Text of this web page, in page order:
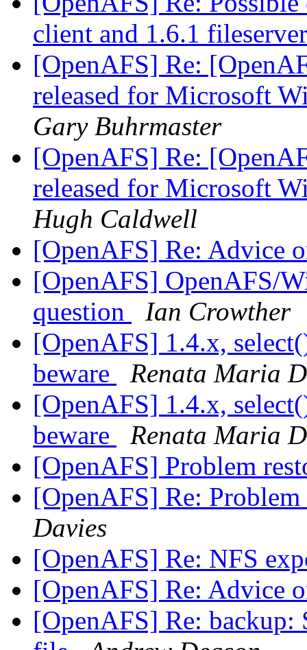
client and 1.6.1
[OpenAFS] Re:
released for Microsoft
Gary Buhrmaster
[OpenAFS] Re:
released for Microsoft
Hugh Caldwell
[OpenAFS] Re: Advice
[OpenAFS] OpenAFS/
question
Ian Crowther
[OpenAFS] 1.4.x,
beware
Renata Maria
[OpenAFS] 1.4.x,
beware
Renata Maria
[OpenAFS] Problem
[OpenAFS] Re:
Davies
[OpenAFS] Re: NFS
[OpenAFS] Re: Advice
[OpenAFS] Re: backup: